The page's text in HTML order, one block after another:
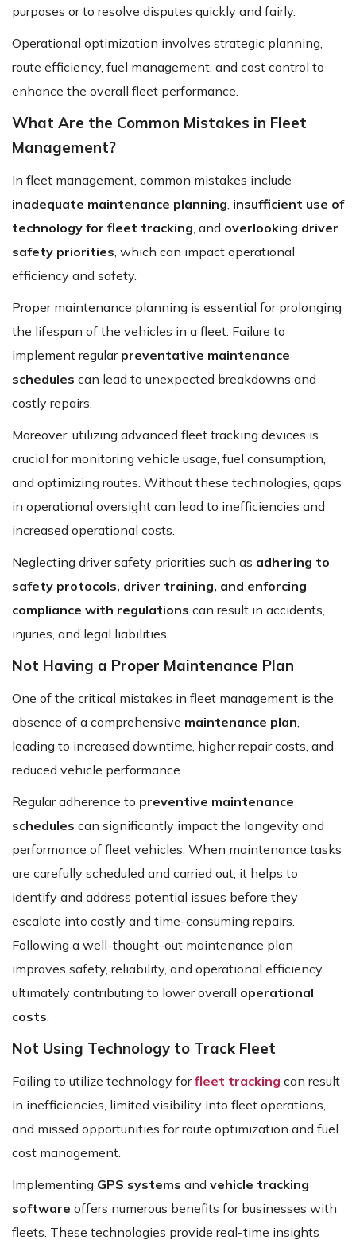
purposes or to resolve disputes quickly and fairly.
Operational optimization involves strategic planning,
route efficiency, fuel management, and cost control to
enhance the overall fleet performance.
What Are the Common Mistakes in Fleet
Management?
In fleet management, common mistakes include
inadequate maintenance planning insufficient use of
technology for fleet tracking , and overlooking driver
safety priorities , which can impact operational
efficiency and safety.
Proper maintenance planning is essential for prolonging
the lifespan of the vehicles in a fleet. Failure to
implement regular preventative maintenance
schedules can lead to unexpected breakdowns and
costly repairs.
Moreover, utilizing advanced fleet tracking devices is
crucial for monitoring vehicle usage, fuel consumption,
and optimizing routes. Without these technologies, gaps
in operational oversight can lead to inefficiencies and
increased operational costs.
Neglecting driver safety priorities such as adhering to
safety protocols, driver training, and enforcing
compliance with regulations can result in accidents,
injuries, and legal liabilities.
Not Having a Proper Maintenance Plan
One of the critical mistakes in fleet management is the
absence of a comprehensive maintenance plan
leading to increased downtime, higher repair costs, and
reduced vehicle performance.
Regular adherence to preventive maintenance
schedules can significantly impact the longevity and
performance of fleet vehicles. When maintenance tasks
are carefully scheduled and carried out, it helps to
identify and address potential issues before they
escalate into costly and time-consuming repairs.
Following a well-thought-out maintenance plan
improves safety, reliability, and operational efficiency,
ultimately contributing to lower overall operational
costs
Not Using Technology to Track Fleet
Failing to utilize technology forfleet tracking can result
in inefficiencies, limited visibility into fleet operations,
and missed opportunities for route optimization and fuel
cost management.
Implementing GPS systems and vehicle tracking
software offers numerous benefits for businesses with
fleets. These technologies provide real-time insights